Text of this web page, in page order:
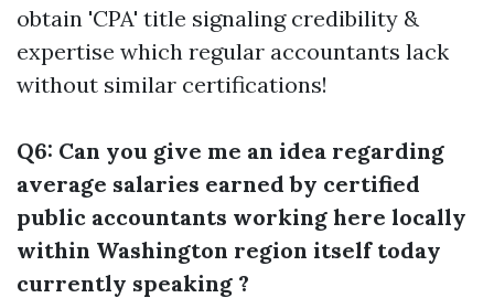
obtain 'CPA' title signaling credibility &
expertise which regular accountants lack
without similar certifications!
Q6: Can you give me an idea regarding
average salaries earned by certified
public accountants working here locally
within Washington region itself today
currently speaking ?